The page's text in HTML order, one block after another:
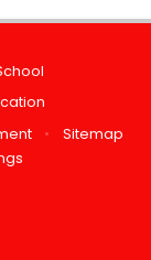
•
Sitemap